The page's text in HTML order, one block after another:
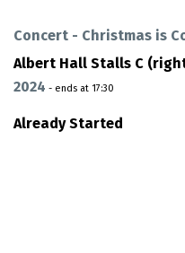
Concert - Christmas is
Albert Hall Stalls C
2024 - ends at 17:30
Already Started